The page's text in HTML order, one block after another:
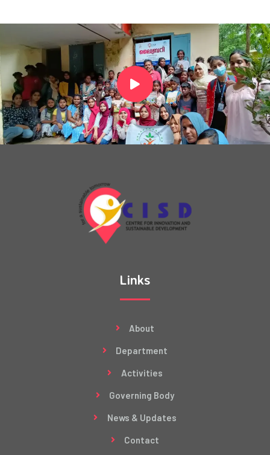
Links
About
Department
Activities
Governing Body
News & Updates
Contact